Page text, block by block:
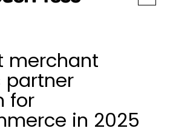
merchant
partner
for
in 2025